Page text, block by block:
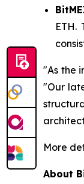
ETH.
"As the
"Our
More
About